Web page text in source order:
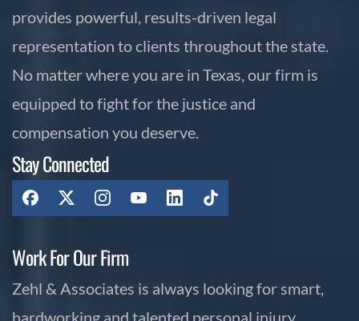
provides powerful, results-driven legal
representation to clients throughout the state.
No matter where you are in Texas, our firm is
equipped to fight for the justice and
compensation you deserve.
Stay Connected
Work For Our Firm
Zehl & Associates is always looking for smart,
hardworking and talented personal injury